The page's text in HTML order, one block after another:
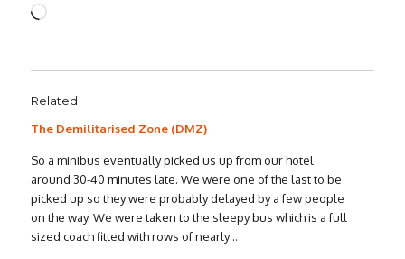
Loading…
Related
The Demilitarised Zone (DMZ)
So a minibus eventually picked us up from our hotel
around 30-40 minutes late. We were one of the last to be
picked up so they were probably delayed by a few people
on the way. We were taken to the sleepy bus which is a full
sized coach fitted with rows of nearly…